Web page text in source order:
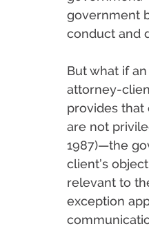
government
conduct and
But what if
attorney-
provides that
are not
1987)—the
client’s
relevant to
exception